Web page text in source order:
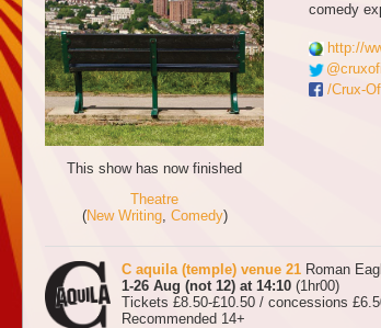
This show has now finished
Theatre
(New Writing, Comedy)
comedy
http://
/Crux-
C aquila (temple) venue 21 Roman
1-26 Aug (not 12) at 14:10 (1hr00)
Tickets £8.50-£10.50 / concessions
Recommended 14+